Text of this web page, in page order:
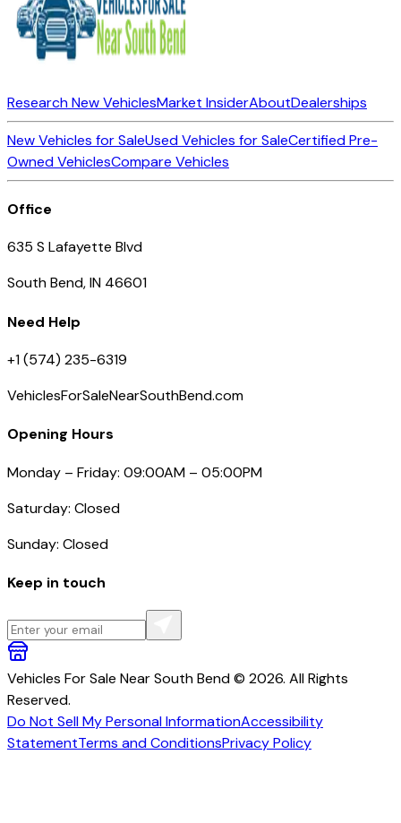
Research New VehiclesMarket InsiderAboutDealerships
New Vehicles for SaleUsed Vehicles for SaleCertified Pre-
Owned VehiclesCompare Vehicles
Office
635 S Lafayette Blvd
South Bend, IN 46601
Need Help
+1 (574) 235-6319
VehiclesForSaleNearSouthBend.com
Opening Hours
Monday – Friday: 09:00AM – 05:00PM
Saturday: Closed
Sunday: Closed
Keep in touch
Vehicles For Sale Near South Bend © 2026. All Rights
Reserved.
Do Not Sell My Personal InformationAccessibility
StatementTerms and ConditionsPrivacy Policy